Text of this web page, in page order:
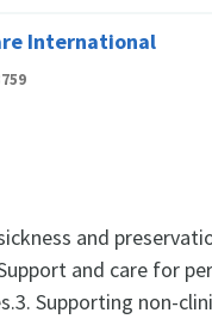
International
and
and care for
Supporting non-